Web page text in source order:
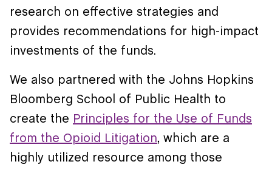
research on effective strategies and
provides recommendations for high-impact
investments of the funds.
We also partnered with the Johns Hopkins
Bloomberg School of Public Health to
create the Principles for the Use of Funds
from the Opioid Litigation, which are a
highly utilized resource among those